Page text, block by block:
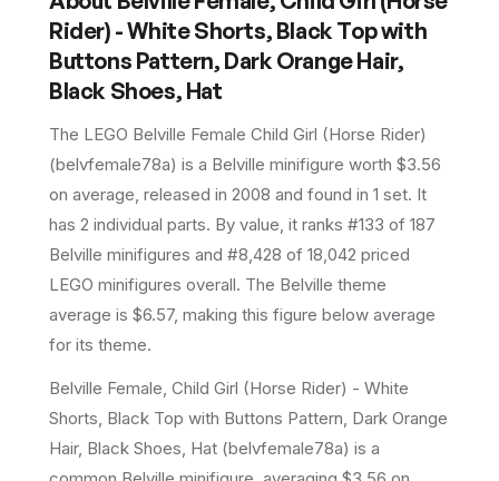
Rider) - White Shorts, Black Top with
Buttons Pattern, Dark Orange Hair,
Black Shoes, Hat
The LEGO Belville Female Child Girl (Horse Rider)
(belvfemale78a) is a Belville minifigure worth $3.56
on average , released in 2008 and found in 1 set. It
has 2 individual parts. By value, it ranks #133 of 187
Belville minifigures and #8,428 of 18,042 priced
LEGO minifigures overall. The Belville theme
average is $6.57, making this figure below average
for its theme.
Belville Female, Child Girl (Horse Rider) - White
Shorts, Black Top with Buttons Pattern, Dark Orange
Hair, Black Shoes, Hat (belvfemale78a) is a